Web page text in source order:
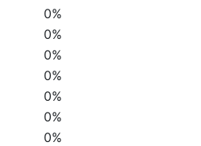
0%
0%
0%
0%
0%
0%
0%